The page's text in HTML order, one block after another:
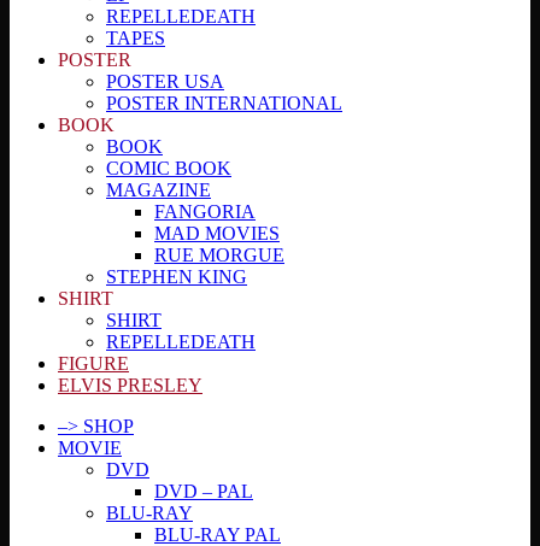
REPELLEDEATH
TAPES
POSTER
POSTER USA
POSTER INTERNATIONAL
BOOK
BOOK
COMIC BOOK
MAGAZINE
FANGORIA
MAD MOVIES
RUE MORGUE
STEPHEN KING
SHIRT
SHIRT
REPELLEDEATH
FIGURE
ELVIS PRESLEY
–> SHOP
MOVIE
DVD
DVD – PAL
BLU-RAY
BLU-RAY PAL